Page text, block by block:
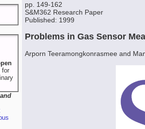
for
pp. 149-162
S&M362 Research Paper
Published: 1999
Problems in Gas Sensor
Arporn Teeramongkonrasmee and